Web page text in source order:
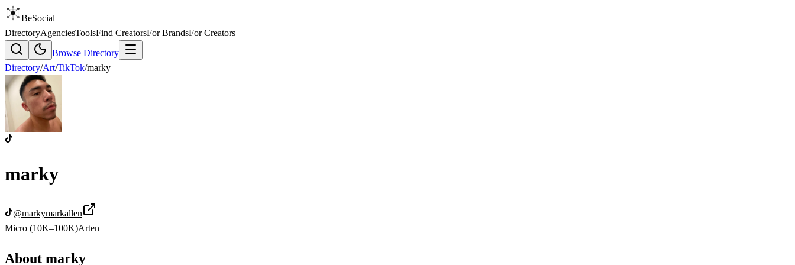
BeSocial
DirectoryAgenciesToolsFind CreatorsFor BrandsFor Creators
Browse Directory
Directory/Art/TikTok/marky
marky
@markymarkallen
Micro (10K–100K)Arten
About marky